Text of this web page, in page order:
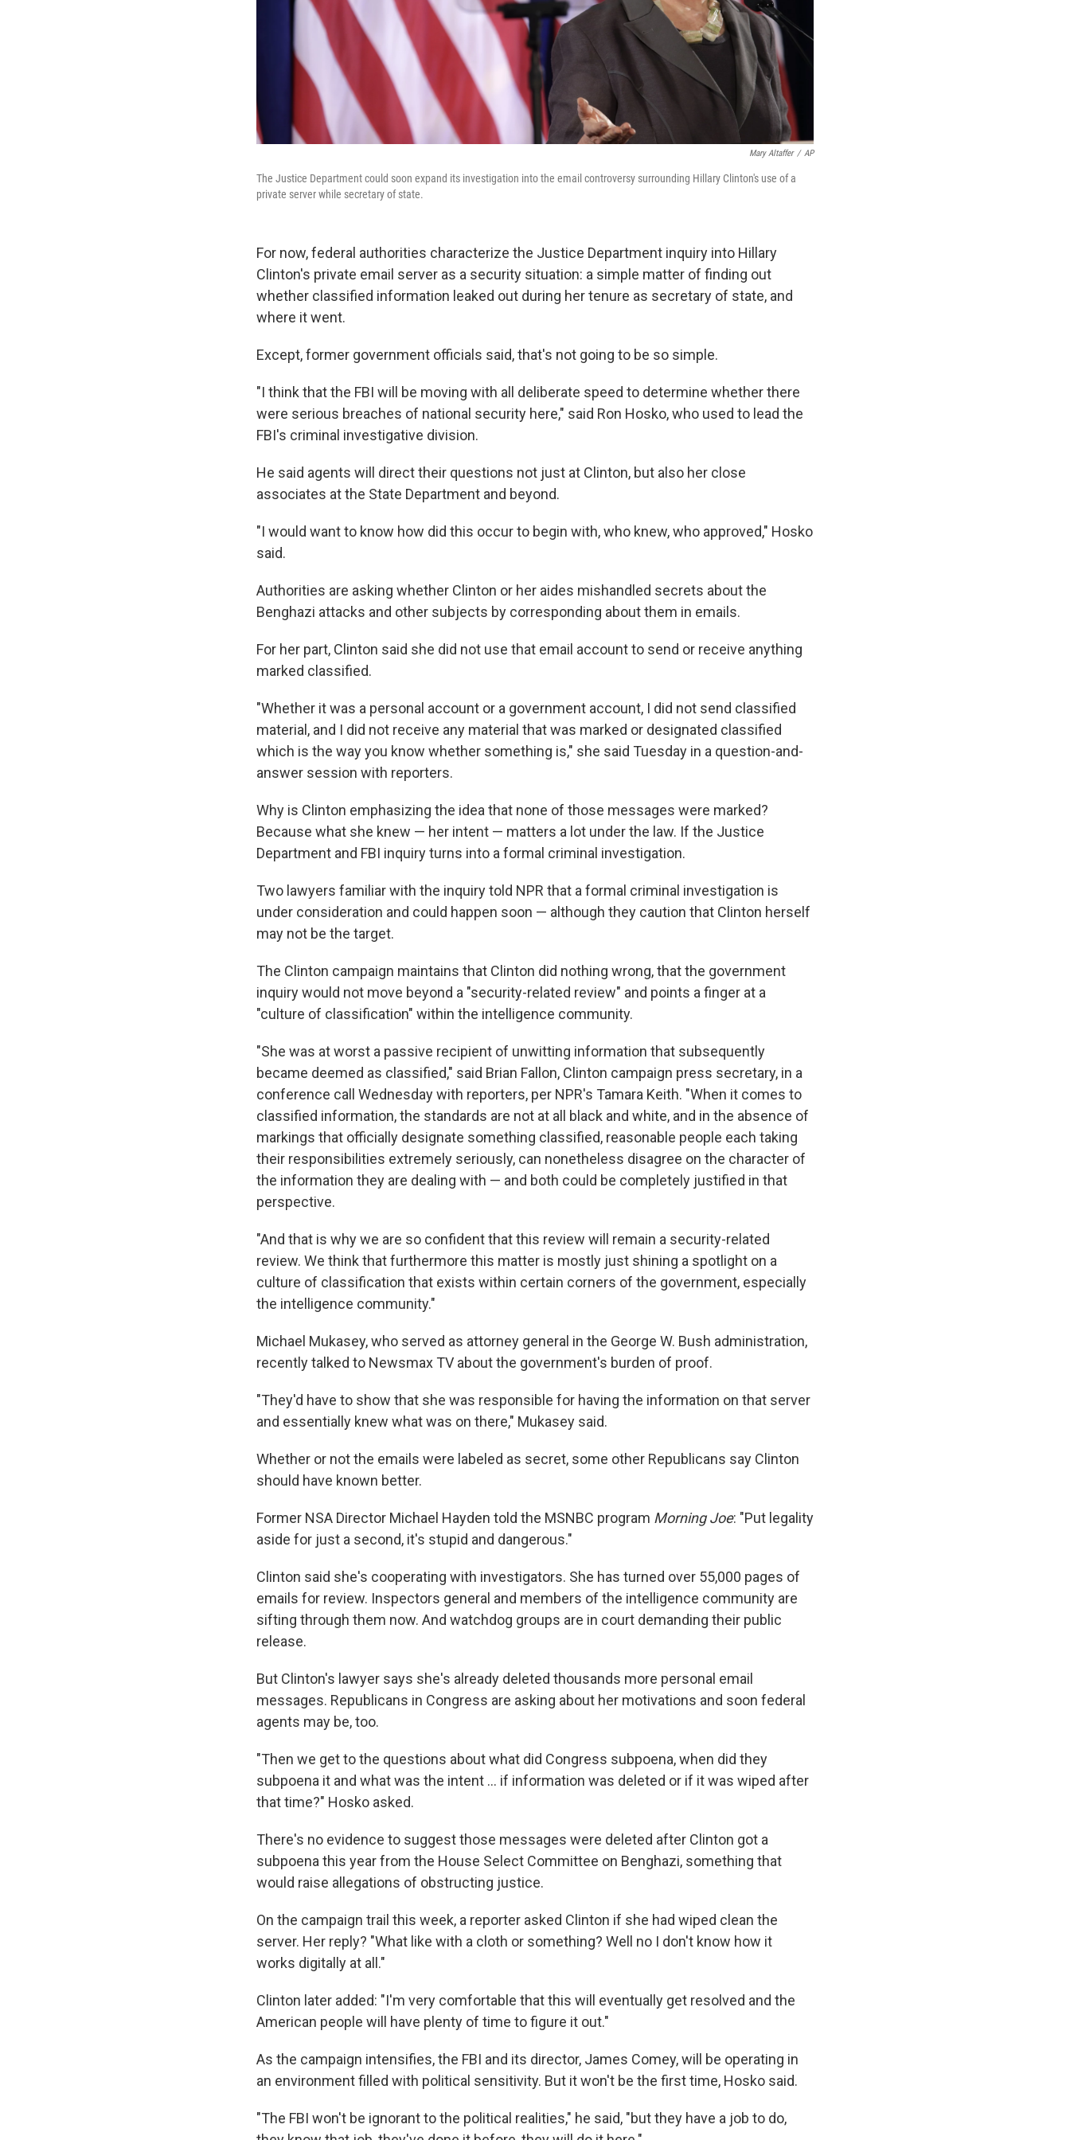
Mary Altaffer / AP
The Justice Department could soon expand its investigation into the email controversy surrounding Hillary Clinton's use of a
private server while secretary of state.
For now, federal authorities characterize the Justice Department inquiry into Hillary
Clinton's private email server as a security situation: a simple matter of finding out
whether classified information leaked out during her tenure as secretary of state, and
where it went.
Except, former government officials said, that's not going to be so simple.
"I think that the FBI will be moving with all deliberate speed to determine whether there
were serious breaches of national security here," said Ron Hosko, who used to lead the
FBI's criminal investigative division.
He said agents will direct their questions not just at Clinton, but also her close
associates at the State Department and beyond.
"I would want to know how did this occur to begin with, who knew, who approved," Hosko
said.
Authorities are asking whether Clinton or her aides mishandled secrets about the
Benghazi attacks and other subjects by corresponding about them in emails.
For her part, Clinton said she did not use that email account to send or receive anything
marked classified.
"Whether it was a personal account or a government account, I did not send classified
material, and I did not receive any material that was marked or designated classified
which is the way you know whether something is," she said Tuesday in a question-and-
answer session with reporters.
Why is Clinton emphasizing the idea that none of those messages were marked?
Because what she knew — her intent — matters a lot under the law. If the Justice
Department and FBI inquiry turns into a formal criminal investigation.
Two lawyers familiar with the inquiry told NPR that a formal criminal investigation is
under consideration and could happen soon — although they caution that Clinton herself
may not be the target.
The Clinton campaign maintains that Clinton did nothing wrong, that the government
inquiry would not move beyond a "security-related review" and points a finger at a
"culture of classification" within the intelligence community.
"She was at worst a passive recipient of unwitting information that subsequently
became deemed as classified," said Brian Fallon, Clinton campaign press secretary, in a
conference call Wednesday with reporters, per NPR's Tamara Keith. "When it comes to
classified information, the standards are not at all black and white, and in the absence of
markings that officially designate something classified, reasonable people each taking
their responsibilities extremely seriously, can nonetheless disagree on the character of
the information they are dealing with — and both could be completely justified in that
perspective.
"And that is why we are so confident that this review will remain a security-related
review. We think that furthermore this matter is mostly just shining a spotlight on a
culture of classification that exists within certain corners of the government, especially
the intelligence community."
Michael Mukasey, who served as attorney general in the George W. Bush administration,
recently talked to Newsmax TV about the government's burden of proof.
"They'd have to show that she was responsible for having the information on that server
and essentially knew what was on there," Mukasey said.
Whether or not the emails were labeled as secret, some other Republicans say Clinton
should have known better.
Former NSA Director Michael Hayden told the MSNBC program Morning Joe: "Put legality
aside for just a second, it's stupid and dangerous."
Clinton said she's cooperating with investigators. She has turned over 55,000 pages of
emails for review. Inspectors general and members of the intelligence community are
sifting through them now. And watchdog groups are in court demanding their public
release.
But Clinton's lawyer says she's already deleted thousands more personal email
messages. Republicans in Congress are asking about her motivations and soon federal
agents may be, too.
"Then we get to the questions about what did Congress subpoena, when did they
subpoena it and what was the intent ... if information was deleted or if it was wiped after
that time?" Hosko asked.
There's no evidence to suggest those messages were deleted after Clinton got a
subpoena this year from the House Select Committee on Benghazi, something that
would raise allegations of obstructing justice.
On the campaign trail this week, a reporter asked Clinton if she had wiped clean the
server. Her reply? "What like with a cloth or something? Well no I don't know how it
works digitally at all."
Clinton later added: "I'm very comfortable that this will eventually get resolved and the
American people will have plenty of time to figure it out."
As the campaign intensifies, the FBI and its director, James Comey, will be operating in
an environment filled with political sensitivity. But it won't be the first time, Hosko said.
"The FBI won't be ignorant to the political realities," he said, "but they have a job to do,